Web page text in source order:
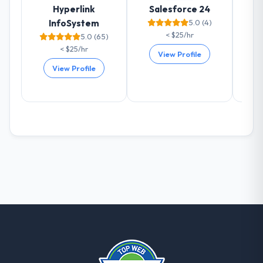
already referred two colleagues, and we
are actively scoping the next phase of work
with them. They are our go-to partner for
Cloud Services projects going forward.
Hyperlink
InfoSystem
5.0 (65)
< $25/hr
View Profile
Salesforce 24
5.0 (4)
< $25/hr
View Profile